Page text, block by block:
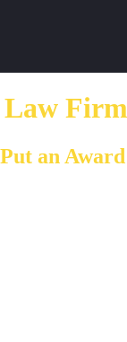
Law Firm
Put an